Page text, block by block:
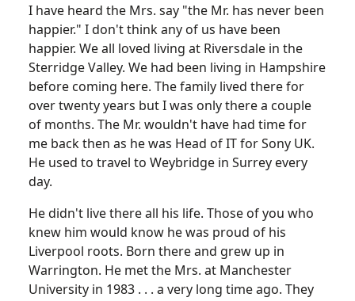
I have heard the Mrs. say "the Mr. has never been
happier." I don't think any of us have been
happier. We all loved living at Riversdale in the
Sterridge Valley. We had been living in Hampshire
before coming here. The family lived there for
over twenty years but I was only there a couple
of months. The Mr. wouldn't have had time for
me back then as he was Head of IT for Sony UK.
He used to travel to Weybridge in Surrey every
day.
He didn't live there all his life. Those of you who
knew him would know he was proud of his
Liverpool roots. Born there and grew up in
Warrington. He met the Mrs. at Manchester
University in 1983 . . . a very long time ago. They